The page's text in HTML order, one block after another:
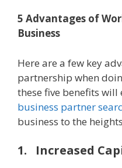
5 Advantages of
Business
Here are a few key
partnership when
these five benefits
business partner
business to the
1. Increased